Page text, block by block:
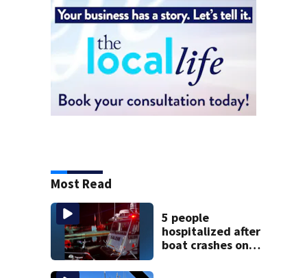
Most Read
5 people
hospitalized after
boat crashes onto